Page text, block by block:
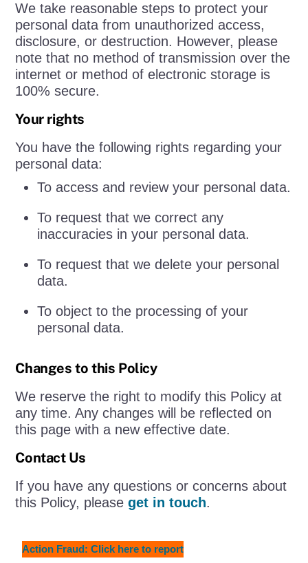
We take reasonable steps to protect your
personal data from unauthorized access,
disclosure, or destruction. However, please
note that no method of transmission over the
internet or method of electronic storage is
100% secure.
Your rights
You have the following rights regarding your
personal data:
To access and review your personal data.
To request that we correct any
inaccuracies in your personal data.
To request that we delete your personal
data.
To object to the processing of your
personal data.
Changes to this Policy
We reserve the right to modify this Policy at
any time. Any changes will be reflected on
this page with a new effective date.
Contact Us
If you have any questions or concerns about
this Policy, pleaseget in touch.
Action Fraud: Click here to report